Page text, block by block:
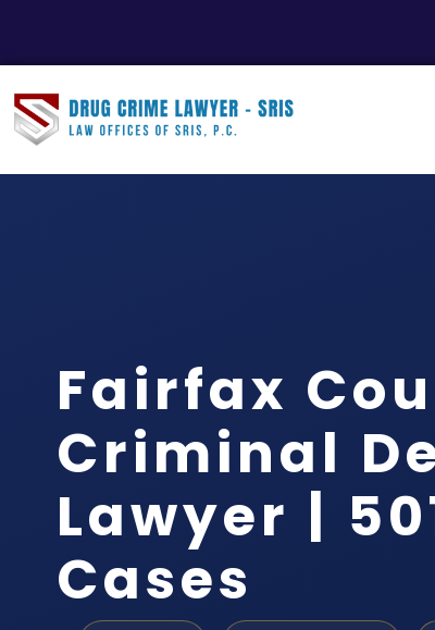
Fairfax
Criminal
Lawyer |
Cases